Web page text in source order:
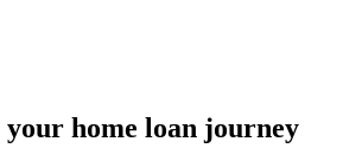
home loan journey